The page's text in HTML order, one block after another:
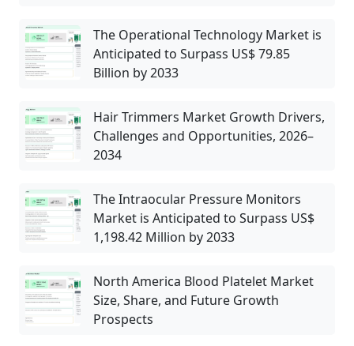
The Operational Technology Market is
Anticipated to Surpass US$ 79.85
Billion by 2033
Hair Trimmers Market Growth Drivers,
Challenges and Opportunities, 2026–
2034
The Intraocular Pressure Monitors
Market is Anticipated to Surpass US$
1,198.42 Million by 2033
North America Blood Platelet Market
Size, Share, and Future Growth
Prospects